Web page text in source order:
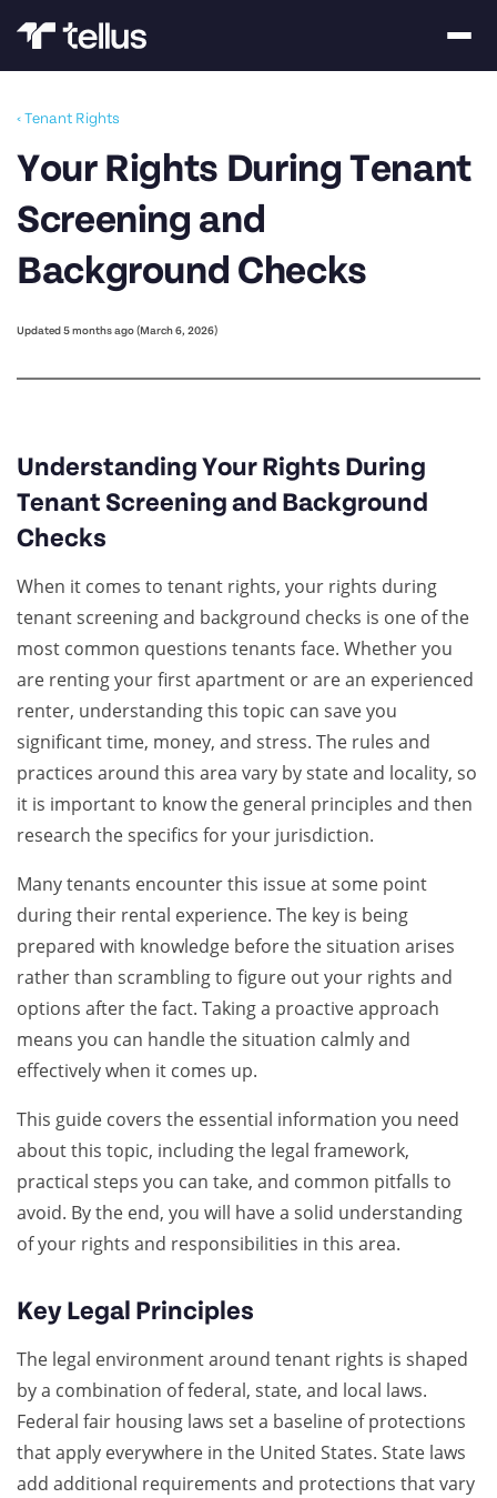
‹ Tenant Rights
Your Rights During Tenant
Screening and
Background Checks
Updated 5 months ago (March 6, 2026)
Understanding Your Rights During
Tenant Screening and Background
Checks
When it comes to tenant rights, your rights during
tenant screening and background checks is one of the
most common questions tenants face. Whether you
are renting your first apartment or are an experienced
renter, understanding this topic can save you
significant time, money, and stress. The rules and
practices around this area vary by state and locality, so
it is important to know the general principles and then
research the specifics for your jurisdiction.
Many tenants encounter this issue at some point
during their rental experience. The key is being
prepared with knowledge before the situation arises
rather than scrambling to figure out your rights and
options after the fact. Taking a proactive approach
means you can handle the situation calmly and
effectively when it comes up.
This guide covers the essential information you need
about this topic, including the legal framework,
practical steps you can take, and common pitfalls to
avoid. By the end, you will have a solid understanding
of your rights and responsibilities in this area.
Key Legal Principles
The legal environment around tenant rights is shaped
by a combination of federal, state, and local laws.
Federal fair housing laws set a baseline of protections
that apply everywhere in the United States. State laws
add additional requirements and protections that vary